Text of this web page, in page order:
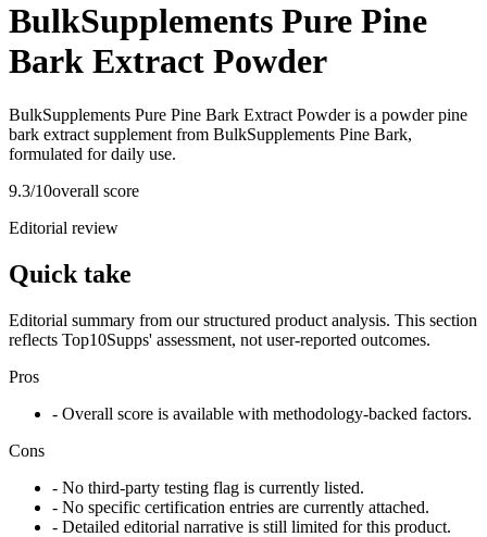
BulkSupplements Pure Pine
Bark Extract Powder
BulkSupplements Pure Pine Bark Extract Powder is a powder pine
bark extract supplement from BulkSupplements Pine Bark,
formulated for daily use.
9.3/10overall score
Editorial review
Quick take
Editorial summary from our structured product analysis. This section
reflects Top10Supps' assessment, not user-reported outcomes.
Pros
- Overall score is available with methodology-backed factors.
Cons
- No third-party testing flag is currently listed.
- No specific certification entries are currently attached.
- Detailed editorial narrative is still limited for this product.